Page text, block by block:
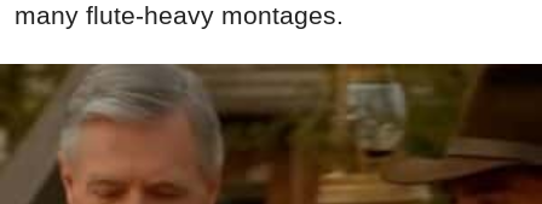
many flute-heavy montages.